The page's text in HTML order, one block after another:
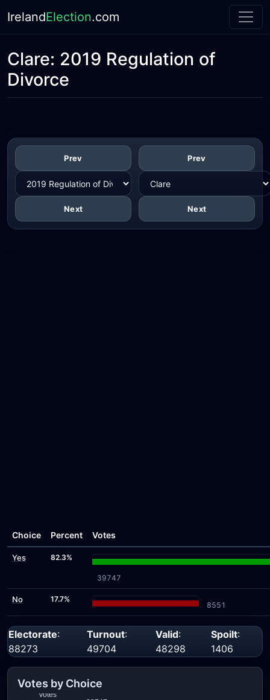
IrelandElection.com
Clare: 2019 Regulation of
Divorce
Prev
Next
Prev
Next
Choice Percent Votes
Yes 82.3%
39747
No 17.7%
8551
Electorate:
88273
Turnout:
49704
Valid:
48298
Spoilt:
1406
Votes by Choice